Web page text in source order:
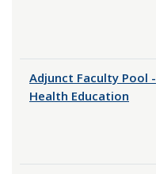
Adjunct Faculty Pool -
Health Education